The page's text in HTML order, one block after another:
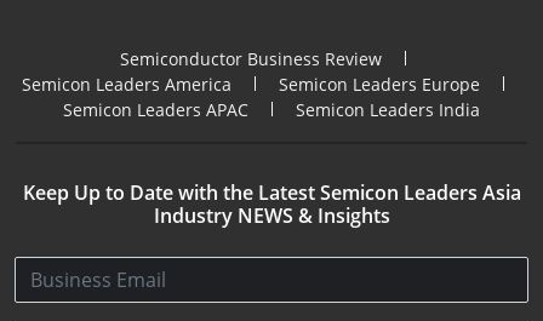
Semiconductor Business Review
Semicon Leaders America
Semicon Leaders Europe
Semicon Leaders APAC
Semicon Leaders India
Keep Up to Date with the Latest Semicon Leaders Asia
Industry NEWS & Insights